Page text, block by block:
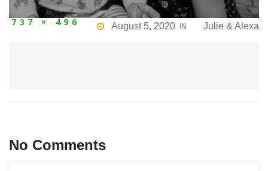
737 × 496 August 5, 2020 IN Julie & Alexa
No Comments